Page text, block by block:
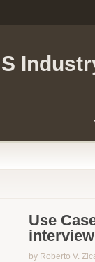
Use
by Roberto V.